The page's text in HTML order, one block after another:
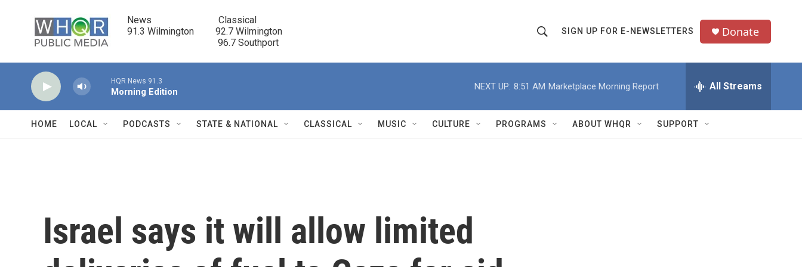
News                            Classical
91.3 Wilmington         92.7 Wilmington
                                      96.7 Southport
h
o
w
r
Q
u
SIGN UP FOR E-NEWSLETTERS Donate
HQR News 91.3
Morning Edition
NEXT UP: 8:51 AM Marketplace Morning Report All Streams
HOME LOCAL PODCASTS STATE & NATIONAL CLASSICAL MUSIC CULTURE PROGRAMS ABOUT WHQR SUPPORT
Israel says it will allow limited